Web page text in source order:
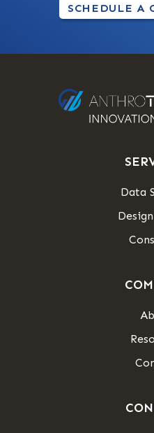
SCHEDULE A
Data